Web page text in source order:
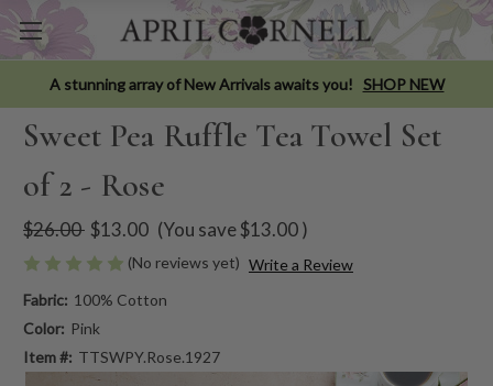
A stunning array of New Arrivals awaits you! SHOP NEW
Sweet Pea Ruffle Tea Towel Set
of 2 - Rose
$26.00 $13.00 (You save$13.00)
(No reviews yet) Write a Review
Fabric: 100% Cotton
Color: Pink
Item #: TTSWPY.Rose.1927